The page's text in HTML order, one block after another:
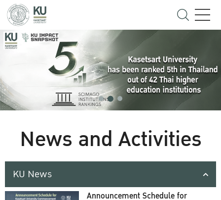
News and Activities
KU News
Announcement Schedule for